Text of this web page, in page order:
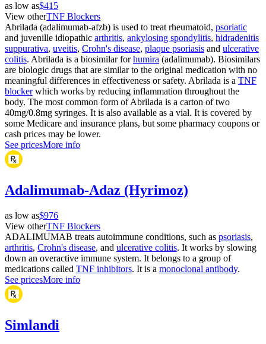
as low as$415
View otherTNF Blockers
Abrilada (adalimumab-afzb) is used to treat rheumatoid, psoriatic
and juvenille idiopathic arthritis, ankylosing spondylitis, hidradenitis
suppurativa, uveitis, Crohn's disease, plaque psoriasis and ulcerative
colitis. Abrilada is a biosimilar forhumira (adalimumab). Biosimilars
are biologic drugs that are similar to the original medication with no
meaningful differences in effectiveness or safety. Abrilada is a TNF
blockerwhich works by reducing inflammation throughout the
body. The most common form of Abrilada is a carton of two
40mg/0.8mg syringes. It is also available as a vial. It is covered by
some Medicare and insurance plans, but some pharmacy coupons or
cash prices may be lower.
See pricesMore info
Adalimumab-Adaz (Hyrimoz)
as low as$976
View otherTNF Blockers
ADALIMUMAB treats autoimmune conditions, such as psoriasis,
arthritis, Crohn's disease, and ulcerative colitis. It works by slowing
down an overactive immune system. It belongs to a group of
medications called TNF inhibitors. It is a monoclonal antibody.
See pricesMore info
Simlandi